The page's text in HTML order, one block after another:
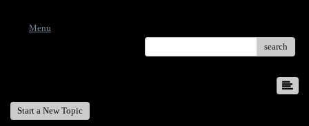
Menu
search
Start a New Topic